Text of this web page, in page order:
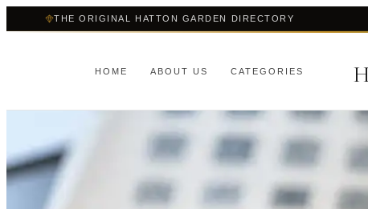
THE ORIGINAL HATTON GARDEN DIRECTORY
HOME ABOUT US CATEGORIES